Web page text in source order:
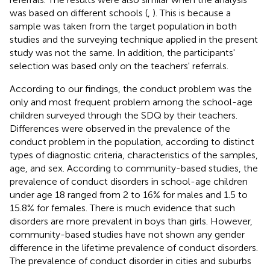
was based on different schools ( ). This is because a
sample was taken from the target population in both
studies and the surveying technique applied in the present
study was not the same. In addition, the participants'
selection was based only on the teachers' referrals.
According to our findings, the conduct problem was the
only and most frequent problem among the school-age
children surveyed through the SDQ by their teachers.
Differences were observed in the prevalence of the
conduct problem in the population, according to distinct
types of diagnostic criteria, characteristics of the samples,
age, and sex. According to community-based studies, the
prevalence of conduct disorders in school-age children
under age 18 ranged from 2 to 16% for males and 1.5 to
15.8% for females. There is much evidence that such
disorders are more prevalent in boys than girls. However,
community-based studies have not shown any gender
difference in the lifetime prevalence of conduct disorders.
The prevalence of conduct disorder in cities and suburbs